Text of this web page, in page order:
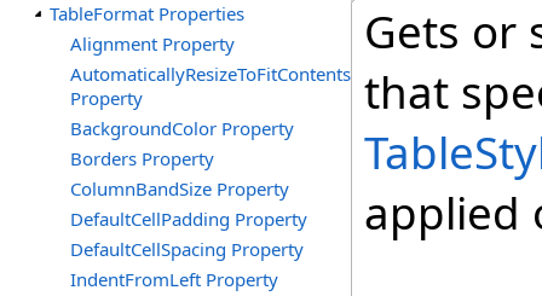
TableFormat Properties
Alignment Property
AutomaticallyResizeToFitContents
Property
BackgroundColor Property
Borders Property
ColumnBandSize Property
DefaultCellPadding Property
DefaultCellSpacing Property
IndentFromLeft Property
Gets or
that
applied